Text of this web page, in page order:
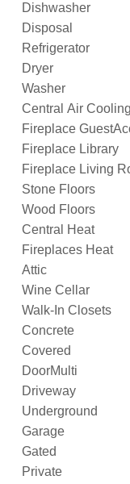
Dishwasher
Disposal
Refrigerator
Dryer
Washer
Central Air Cooling
Fireplace
Fireplace Library
Fireplace Living
Stone Floors
Wood Floors
Central Heat
Fireplaces Heat
Attic
Wine Cellar
Walk-In Closets
Concrete
Covered
DoorMulti
Driveway
Underground
Garage
Gated
Private